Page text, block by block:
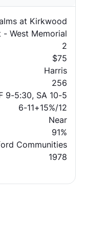
at Kirkwood
- West Memorial
2
$75
Harris
256
9-5:30, SA 10-5
6-11+15%/12
Near
91%
Communities
1978